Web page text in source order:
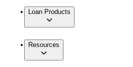
Loan Products
Resources